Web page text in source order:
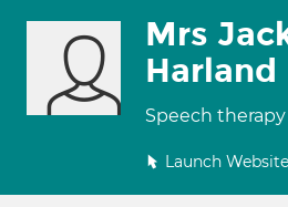
Mrs
Harland
Speech therapy
Launch Website